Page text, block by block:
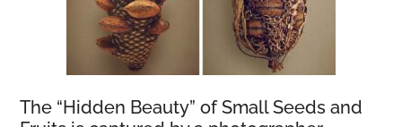
The “Hidden Beauty” of Small Seeds and